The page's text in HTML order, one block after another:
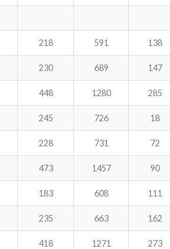
218 591 138
230 689 147
448 1280 285
245 726 18
228 731 72
473 1457 90
183 608 111
235 663 162
418 1271 273